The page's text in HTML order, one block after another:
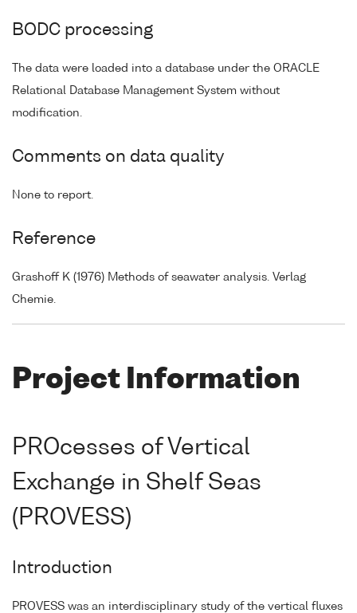
BODC processing
The data were loaded into a database under the ORACLE
Relational Database Management System without
modification.
Comments on data quality
None to report.
Reference
Grashoff K (1976) Methods of seawater analysis. Verlag
Chemie.
Project Information
PROcesses of Vertical
Exchange in Shelf Seas
(PROVESS)
Introduction
PROVESS was an interdisciplinary study of the vertical fluxes